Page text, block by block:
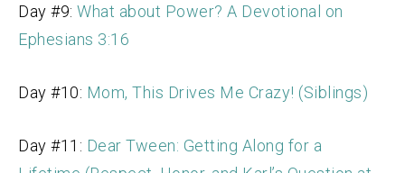
Day #9: What about Power? A Devotional on
Ephesians 3:16
Day #10: Mom, This Drives Me Crazy! (Siblings)
Day #11: Dear Tween: Getting Along for a